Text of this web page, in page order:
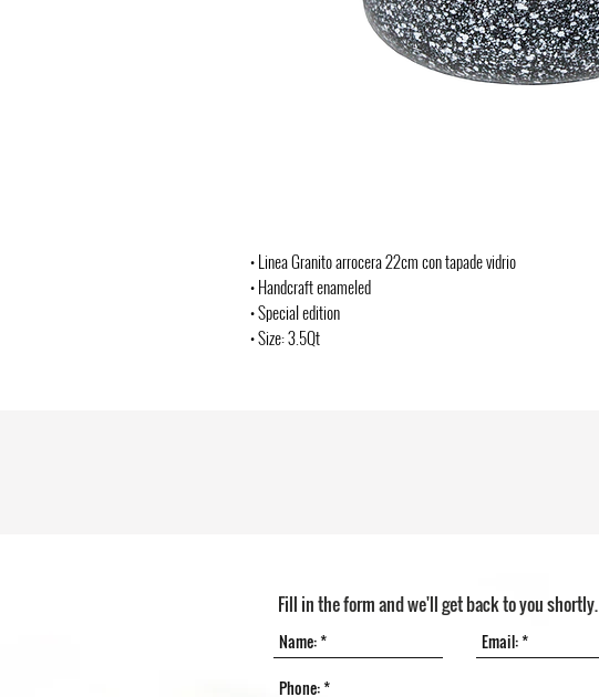
• Linea Granito arrocera 22cm con tapade vidrio
• Handcraft enameled
• Special edition
• Size: 3.5Qt
Fill in the form and we'll get back to you shortly.